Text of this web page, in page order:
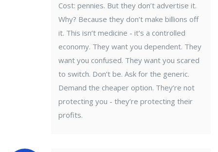
Cost: pennies. But they don’t advertise it.
Why? Because they don’t make billions off
it. This isn’t medicine - it’s a controlled
economy. They want you dependent. They
want you confused. They want you scared
to switch. Don’t be. Ask for the generic.
Demand the cheaper option. They’re not
protecting you - they’re protecting their
profits.